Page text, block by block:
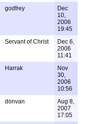
godfrey
Dec
10,
2006
19:45
Servant of Christ
Dec 6,
2006
11:41
Harrak
Nov
30,
2006
10:56
donvan
Aug 8,
2007
17:05